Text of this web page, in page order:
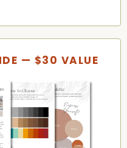
— $30 VALUE